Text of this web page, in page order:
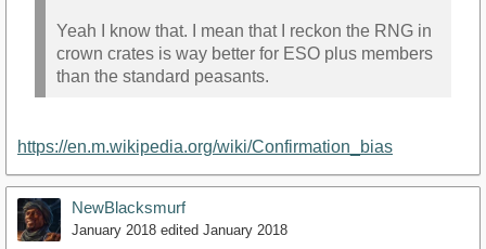
Yeah I know that. I mean that I reckon the RNG in
crown crates is way better for ESO plus members
than the standard peasants.
https://en.m.wikipedia.org/wiki/Confirmation_bias
NewBlacksmurf
January 2018 edited January 2018